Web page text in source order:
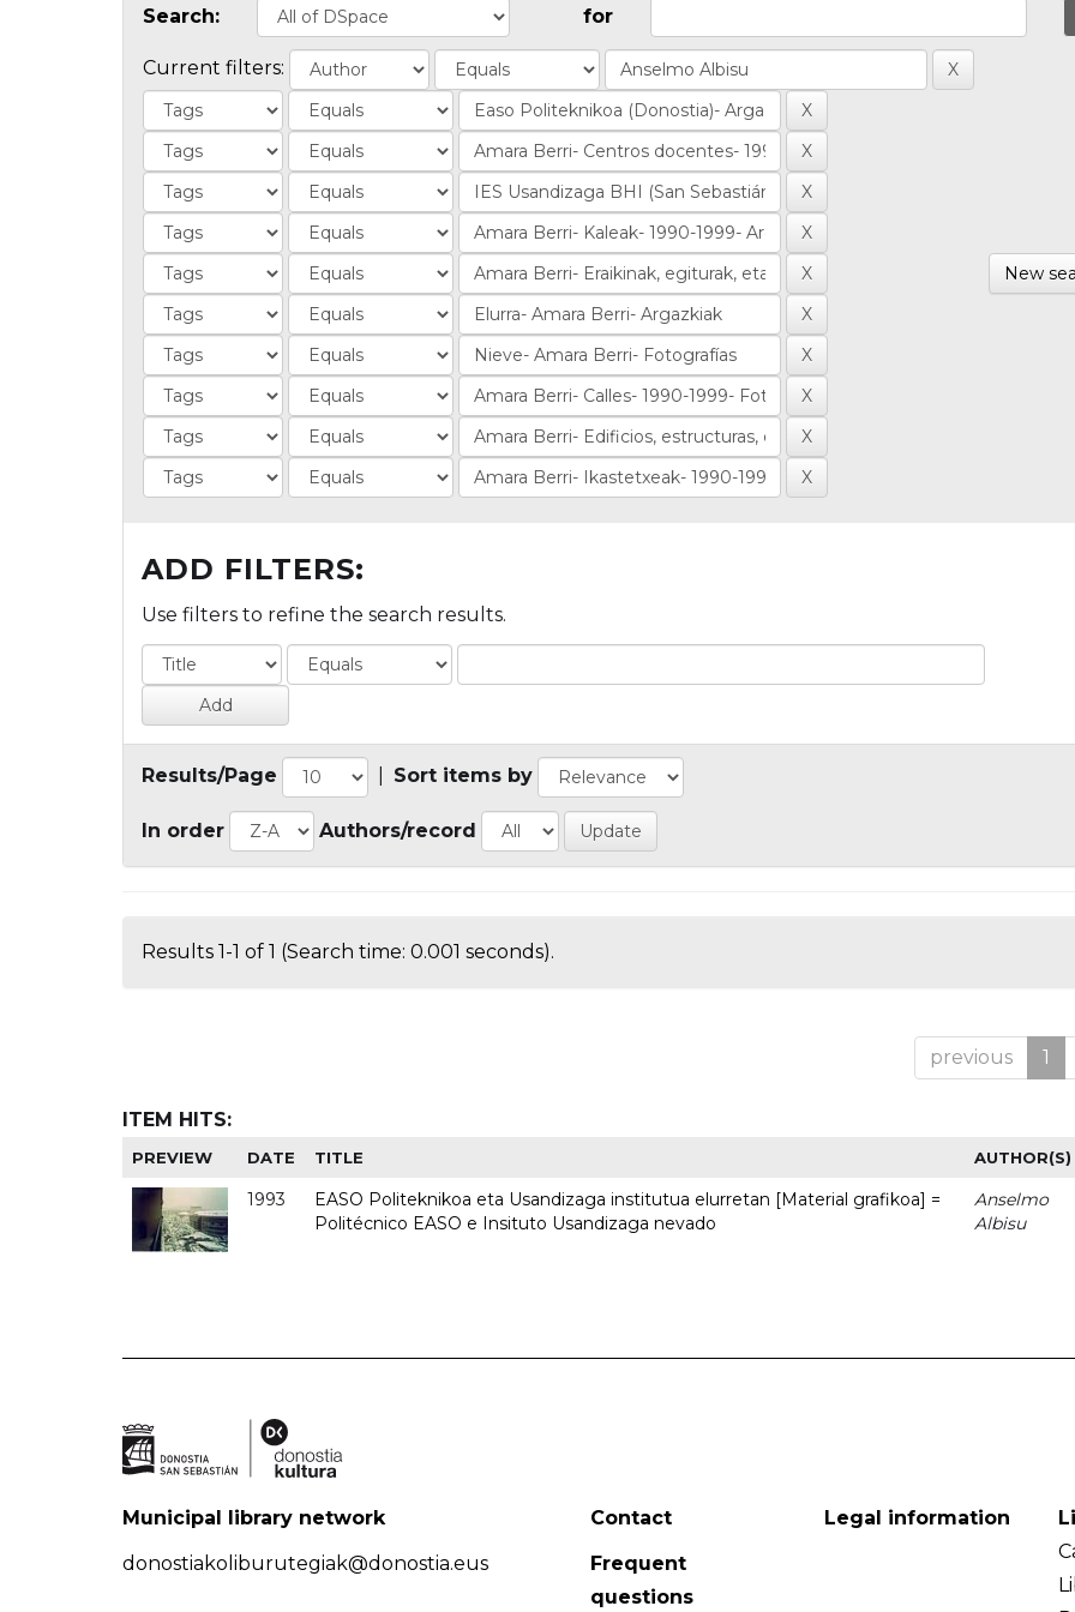
Search: for
Current filters:
New
ADD FILTERS:
Use filters to refine the search results.
Results/Page Sort items by
In order Authors/record
Results 1-1 of 1 (Search time: 0.001 seconds).
previous 1
ITEM HITS:
PREVIEW DATE TITLE AUTHOR(S)
1993
EASO Politeknikoa eta Usandizaga institutua elurretan [Material grafikoa] =
Politécnico EASO e Insituto Usandizaga nevado
Anselmo
Albisu
Municipal library network
donostiakoliburutegiak@donostia.eus
Contact
Frequent
questions
Legal information